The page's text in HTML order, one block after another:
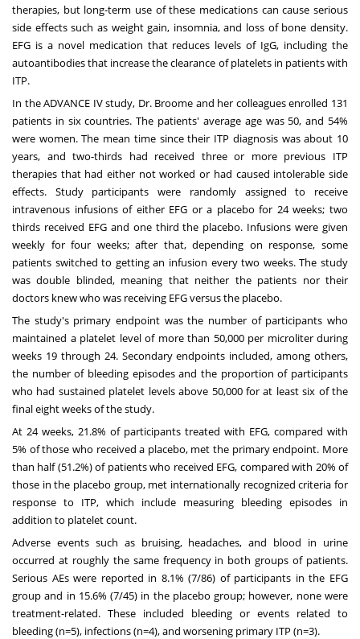
therapies, but long-term use of these medications can cause serious
side effects such as weight gain, insomnia, and loss of bone density.
EFG is a novel medication that reduces levels of IgG, including the
autoantibodies that increase the clearance of platelets in patients with
ITP.
In the ADVANCE IV study, Dr. Broome and her colleagues enrolled 131
patients in six countries. The patients' average age was 50, and 54%
were women. The mean time since their ITP diagnosis was about 10
years, and two-thirds had received three or more previous ITP
therapies that had either not worked or had caused intolerable side
effects. Study participants were randomly assigned to receive
intravenous infusions of either EFG or a placebo for 24 weeks; two
thirds received EFG and one third the placebo. Infusions were given
weekly for four weeks; after that, depending on response, some
patients switched to getting an infusion every two weeks. The study
was double blinded, meaning that neither the patients nor their
doctors knew who was receiving EFG versus the placebo.
The study's primary endpoint was the number of participants who
maintained a platelet level of more than 50,000 per microliter during
weeks 19 through 24. Secondary endpoints included, among others,
the number of bleeding episodes and the proportion of participants
who had sustained platelet levels above 50,000 for at least six of the
final eight weeks of the study.
At 24 weeks, 21.8% of participants treated with EFG, compared with
5% of those who received a placebo, met the primary endpoint. More
than half (51.2%) of patients who received EFG, compared with 20% of
those in the placebo group, met internationally recognized criteria for
response to ITP, which include measuring bleeding episodes in
addition to platelet count.
Adverse events such as bruising, headaches, and blood in urine
occurred at roughly the same frequency in both groups of patients.
Serious AEs were reported in 8.1% (7/86) of participants in the EFG
group and in 15.6% (7/45) in the placebo group; however, none were
treatment-related. These included bleeding or events related to
bleeding (n=5), infections (n=4), and worsening primary ITP (n=3).